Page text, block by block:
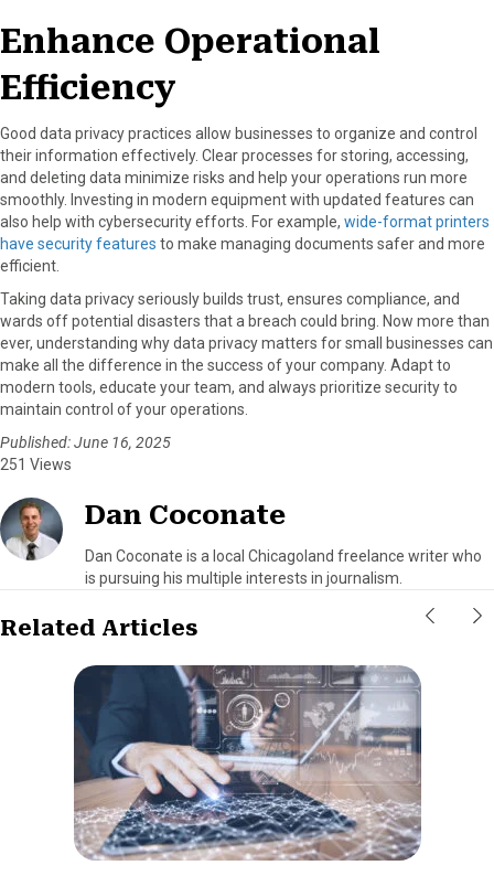
Enhance Operational
Efficiency
Good data privacy practices allow businesses to organize and control
their information effectively. Clear processes for storing, accessing,
and deleting data minimize risks and help your operations run more
smoothly. Investing in modern equipment with updated features can
also help with cybersecurity efforts. For example, wide-format printers
have security features to make managing documents safer and more
efficient.
Taking data privacy seriously builds trust, ensures compliance, and
wards off potential disasters that a breach could bring. Now more than
ever, understanding why data privacy matters for small businesses can
make all the difference in the success of your company. Adapt to
modern tools, educate your team, and always prioritize security to
maintain control of your operations.
Published: June 16, 2025
251 Views
Dan Coconate
Dan Coconate is a local Chicagoland freelance writer who
is pursuing his multiple interests in journalism.
Related Articles